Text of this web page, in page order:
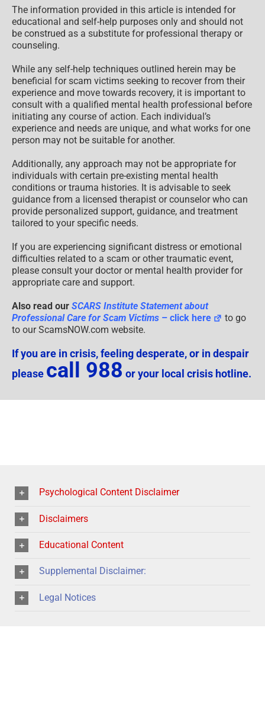
The information provided in this article is intended for
educational and self-help purposes only and should not
be construed as a substitute for professional therapy or
counseling.
While any self-help techniques outlined herein may be
beneficial for scam victims seeking to recover from their
experience and move towards recovery, it is important to
consult with a qualified mental health professional before
initiating any course of action. Each individual’s
experience and needs are unique, and what works for one
person may not be suitable for another.
Additionally, any approach may not be appropriate for
individuals with certain pre-existing mental health
conditions or trauma histories. It is advisable to seek
guidance from a licensed therapist or counselor who can
provide personalized support, guidance, and treatment
tailored to your specific needs.
If you are experiencing significant distress or emotional
difficulties related to a scam or other traumatic event,
please consult your doctor or mental health provider for
appropriate care and support.
Also read our SCARS Institute Statement about
Professional Care for Scam Victims – click here
to go
to our ScamsNOW.com website.
If you are in crisis, feeling desperate, or in despair
please call 988 or your local crisis hotline.
Psychological Content Disclaimer
Disclaimers
Educational Content
Supplemental Disclaimer:
Legal Notices